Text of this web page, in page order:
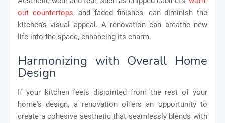
out countertops, and faded finishes, can diminish the
kitchen's visual appeal. A renovation can breathe new
life into the space, enhancing its charm.
Harmonizing with Overall Home
Design
If your kitchen feels disjointed from the rest of your
home's design, a renovation offers an opportunity to
create a cohesive aesthetic that seamlessly blends with